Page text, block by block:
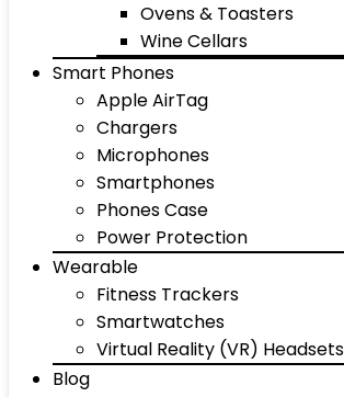
Ovens & Toasters
Wine Cellars
Smart Phones
Apple AirTag
Chargers
Microphones
Smartphones
Phones Case
Power Protection
Wearable
Fitness Trackers
Smartwatches
Virtual Reality (VR) Headsets
Blog